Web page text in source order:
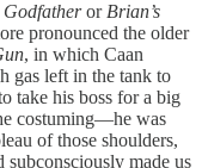
Godfatheror Brian’s
pronounced the older
, in which Caan
gas left in the tank to
take his boss for a big
costuming—he was
of those shoulders,
subconsciously made us